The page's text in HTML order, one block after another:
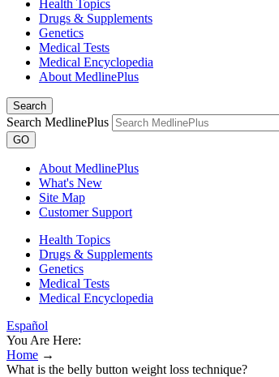
Health Topics
Drugs & Supplements
Genetics
Medical Tests
Medical Encyclopedia
About MedlinePlus
Search
Search MedlinePlus
GO
About MedlinePlus
What's New
Site Map
Customer Support
Health Topics
Drugs & Supplements
Genetics
Medical Tests
Medical Encyclopedia
Español
You Are Here:
Home →
What is the belly button weight loss technique?